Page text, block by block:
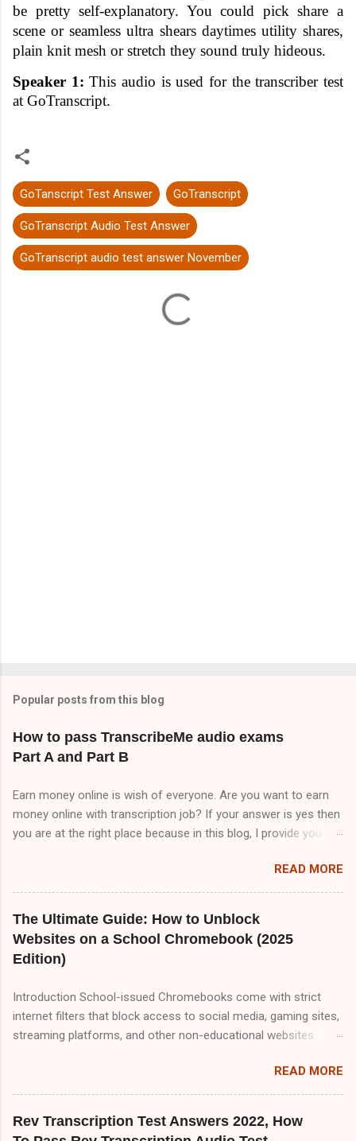
be pretty self-explanatory. You could pick share a
scene or seamless ultra shears daytimes utility shares,
plain knit mesh or stretch they sound truly hideous.
Speaker 1: This audio is used for the transcriber test
at GoTranscript.
GoTanscript Test Answer GoTranscript
GoTranscript Audio Test Answer
GoTranscript audio test answer November
Popular posts from this blog
How to pass TranscribeMe audio exams
Part A and Part B
Earn money online is wish of everyone. Are you want to earn
money online with transcription job? If your answer is yes then
you are at the right place because in this blog, I provide you
Style guidelines are very important to pass TranscribeMe test
because all questions are coming from TranscribeMe Style
must read TranscribeMe Style guidelines 2-3 times which will
help you to pass TranscribeMe test very easily. So, friends
please visit our website on daily basis because I upload
money online with transcription job.So friend there are three
part of TranscribeMe audio test. Part A,Part B and Part C but in
this blog i only provide you Part A&B. Part A 00:00
READ MORE
The Ultimate Guide: How to Unblock
Websites on a School Chromebook (2025
Edition)
Introduction School-issued Chromebooks come with strict
internet filters that block access to social media, gaming sites,
streaming platforms, and other non-educational websites.
they can sometimes be overly aggressive, blocking useful
resources. If you're looking for reliable, tested methods to
guide covers every possible way to unblock websites on a
READ MORE
Rev Transcription Test Answers 2022, How